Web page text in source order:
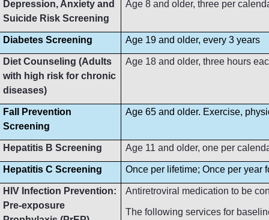
Depression, Anxiety and
Suicide Risk Screening
Age 8 and older, three per
Diabetes Screening Age 19 and older, every 3 years
Diet Counseling (Adults
with high risk for chronic
diseases)
Age 18 and older, three hours
Fall Prevention
Screening
Age 65 and older. Exercise,
Hepatitis B Screening Age 11 and older, one per
Hepatitis C Screening Once per lifetime; Once per year
HIV Infection Prevention:
Pre-exposure
Antiretroviral medication to be
The following services for